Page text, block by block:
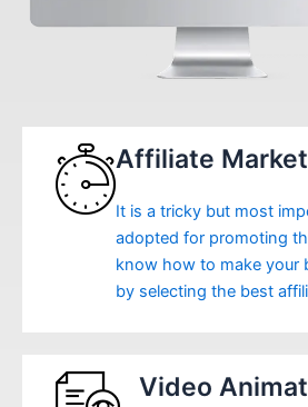
Affiliate
It is a tricky but most
adopted for promoting
know how to make your
by selecting the best
Video